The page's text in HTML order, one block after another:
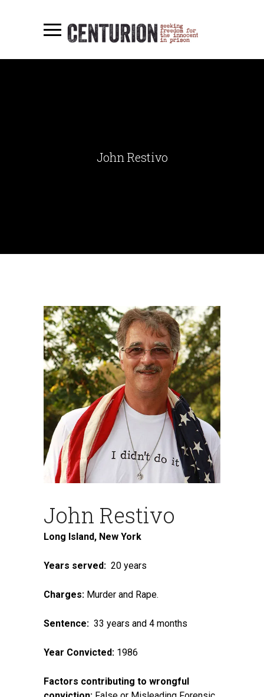
John Restivo
John Restivo
Long Island, New York
Years served: 20 years
Charges: Murder and Rape.
Sentence: 33 years and 4 months
Year Convicted: 1986
Factors contributing to wrongful